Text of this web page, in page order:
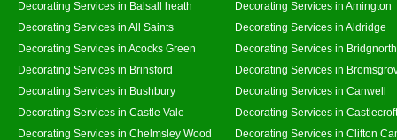
Decorating Services in Balsall heath
Decorating Services in Amington
Decorating Services in All Saints
Decorating Services in Aldridge
Decorating Services in Acocks Green
Decorating Services in
Decorating Services in Brinsford
Decorating Services in
Decorating Services in Bushbury
Decorating Services in Canwell
Decorating Services in Castle Vale
Decorating Services in Castlecroft
Decorating Services in Chelmsley Wood
Decorating Services in Clifton